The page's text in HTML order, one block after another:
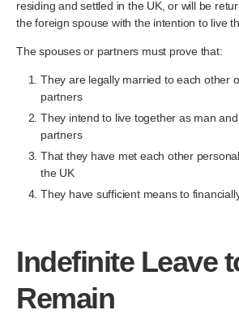
residing and settled in the UK, or will be
the foreign spouse with the intention to live
The spouses or partners must prove that:
They are legally married to each other
partners
They intend to live together as man
partners
That they have met each other
the UK
They have sufficient means to
Indefinite Leave
Remain